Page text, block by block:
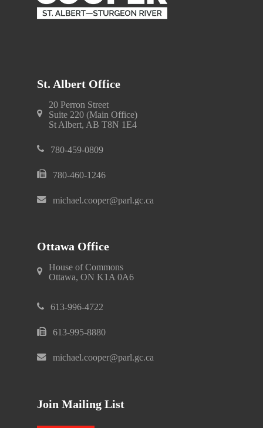
St. Albert Office
20 Perron Street
Suite 220 (Main Office)
St Albert, AB T8N 1E4
780-459-0809
780-460-1246
michael.cooper@parl.gc.ca
Ottawa Office
House of Commons
Ottawa, ON K1A 0A6
613-996-4722
613-995-8880
michael.cooper@parl.gc.ca
Join Mailing List